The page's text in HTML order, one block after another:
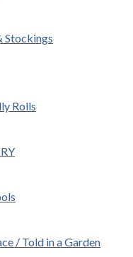
Stockings
Rolls
/ Told in a Garden